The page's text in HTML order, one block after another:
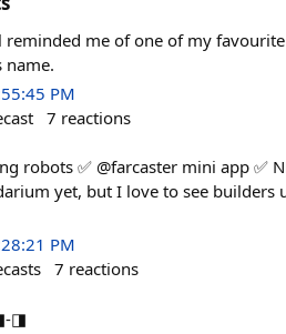
reminded me of one of my
name.
PM
7 reactions
robots ✅ @farcaster mini app ✅
yet, but I love to see
PM
7 reactions
◨